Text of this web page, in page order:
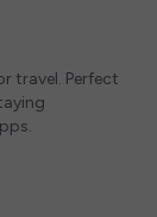
travel. Perfect